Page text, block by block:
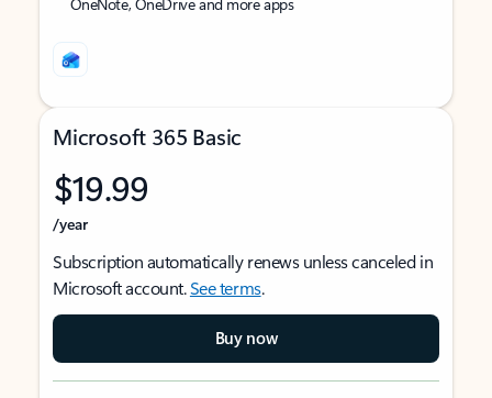
Microsoft 365 Basic
$19.99
/year
Subscription automatically renews unless canceled in
Microsoft account.See terms.
Buy now